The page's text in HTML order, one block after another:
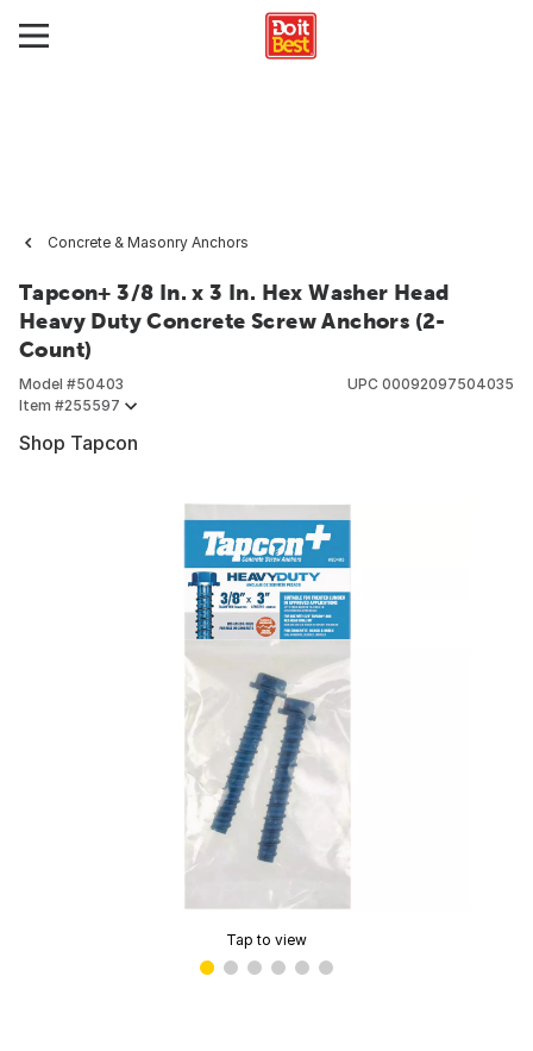
Concrete & Masonry Anchors
Tapcon+ 3/8 In. x 3 In. Hex Washer Head
Heavy Duty Concrete Screw Anchors (2-
Count)
Model #50403
Item #255597
UPC 00092097504035
Shop Tapcon
Tap to view